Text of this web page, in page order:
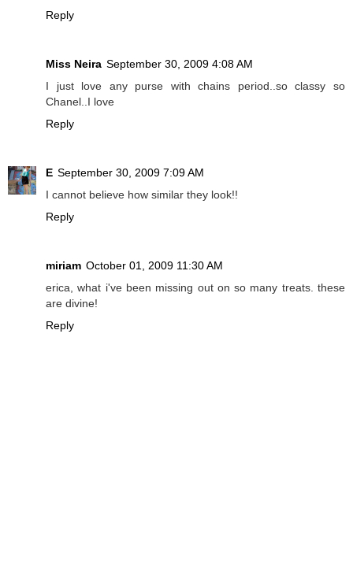
Reply
Miss Neira September 30, 2009 4:08 AM
I just love any purse with chains period..so classy so
Chanel..I love
Reply
E September 30, 2009 7:09 AM
I cannot believe how similar they look!!
Reply
miriam October 01, 2009 11:30 AM
erica, what i've been missing out on so many treats. these
are divine!
Reply